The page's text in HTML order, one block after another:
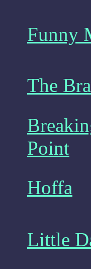
Funny
The
Point
Hoffa
Little